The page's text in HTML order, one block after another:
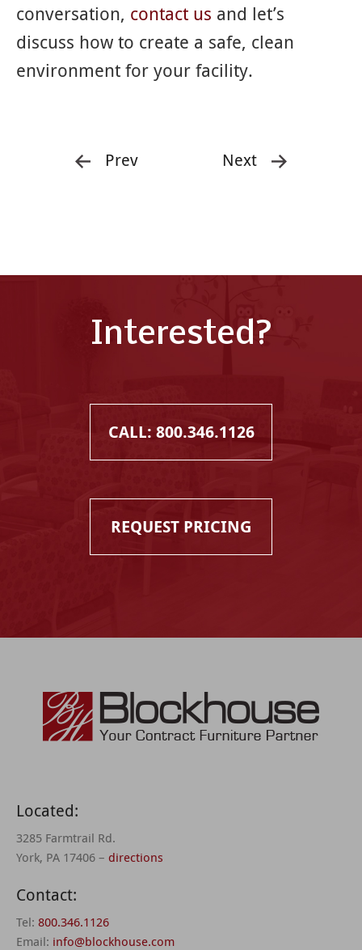
conversation, contact us and let’s
discuss how to create a safe, clean
environment for your facility.
Prev Next
Interested?
CALL: 800.346.1126
REQUEST PRICING
Located:
3285 Farmtrail Rd.
York, PA 17406 – directions
Contact:
Tel: 800.346.1126
Email: info@blockhouse.com